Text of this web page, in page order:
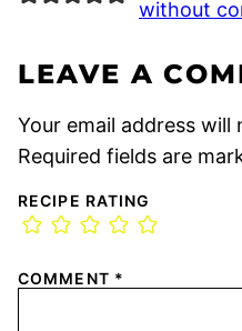
without
LEAVE A
Your email address will
Required fields are
RECIPE RATING
COMMENT *